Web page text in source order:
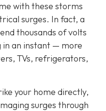
with these storms
surges. In fact, a
thousands of volts
in an instant — more
TVs, refrigerators,
your home directly,
surges through